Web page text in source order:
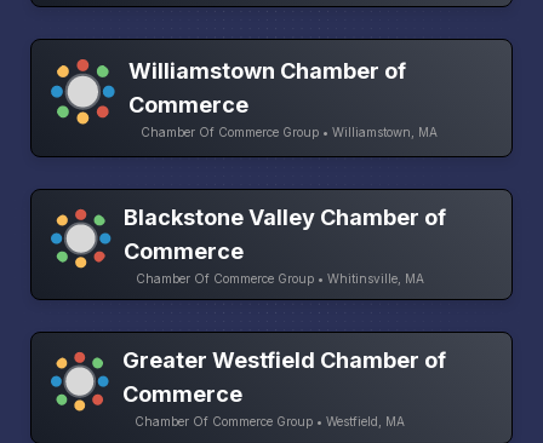
Williamstown Chamber of
Commerce
Chamber Of Commerce Group • Williamstown, MA
Blackstone Valley Chamber of
Commerce
Chamber Of Commerce Group • Whitinsville, MA
Greater Westfield Chamber of
Commerce
Chamber Of Commerce Group • Westfield, MA